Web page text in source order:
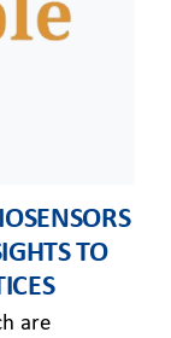
TO
are